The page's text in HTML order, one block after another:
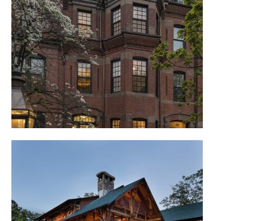
NYC TOWN HOUSE
MARLBOROUGH STREET TOWN
HOUSE